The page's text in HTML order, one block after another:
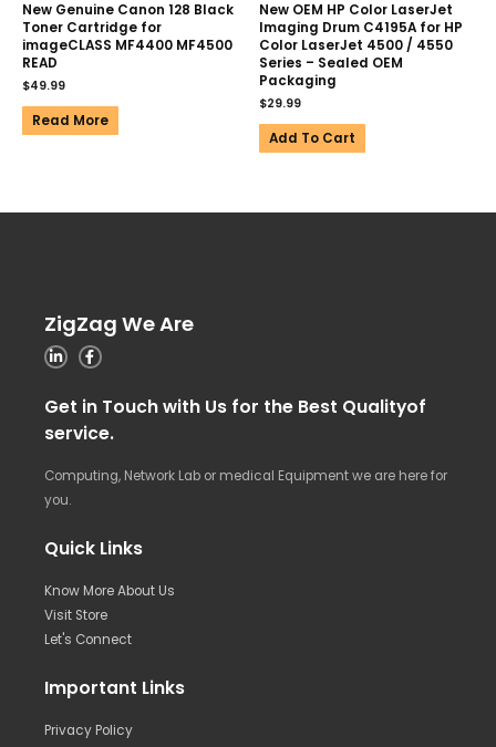
New Genuine Canon 128 Black
Toner Cartridge for
imageCLASS MF4400 MF4500
READ
$49.99
Read More
New OEM HP Color LaserJet
Imaging Drum C4195A for HP
Color LaserJet 4500 / 4550
Series – Sealed OEM
Packaging
$29.99
Add To Cart
ZigZag We Are
Get in Touch with Us for the Best Qualityof
service.
Computing, Network Lab or medical Equipment we are here for
you.
Quick Links
Know More About Us
Visit Store
Let's Connect
Important Links
Privacy Policy